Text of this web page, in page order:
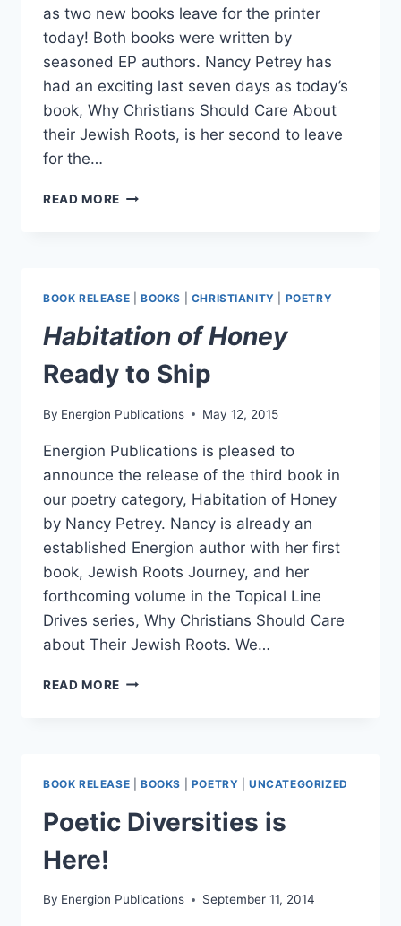
as two new books leave for the printer
today! Both books were written by
seasoned EP authors. Nancy Petrey has
had an exciting last seven days as today’s
book, Why Christians Should Care About
their Jewish Roots, is her second to leave
for the…
READ MORE TWO
PRINTER
TODAY!
BOOK RELEASE BOOKS CHRISTIANITY POETRY
Habitation of Honey
Ready to Ship
By Energion Publications May 12, 2015
Energion Publications is pleased to
announce the release of the third book in
our poetry category, Habitation of Honey
by Nancy Petrey. Nancy is already an
established Energion author with her first
book, Jewish Roots Journey, and her
forthcoming volume in the Topical Line
Drives series, Why Christians Should Care
about Their Jewish Roots. We…
READ MORE HABITATION
SHIP
BOOK RELEASE BOOKS POETRY |UNCATEGORIZED
Poetic Diversities is
Here!
By Energion Publications September 11, 2014